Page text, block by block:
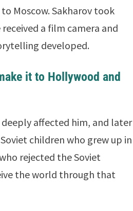
Moscow. Sakharov took
a film camera and
developed.
it to Hollywood and
affected him, and later
children who grew up in
rejected the Soviet
the world through that